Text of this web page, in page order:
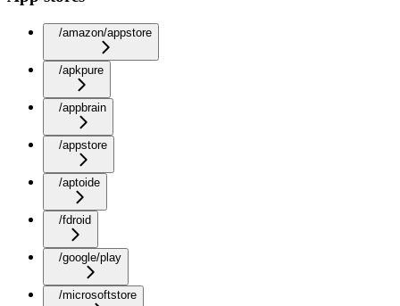
/amazon/appstore
/apkpure
/appbrain
/appstore
/aptoide
/fdroid
/google/play
/microsoftstore